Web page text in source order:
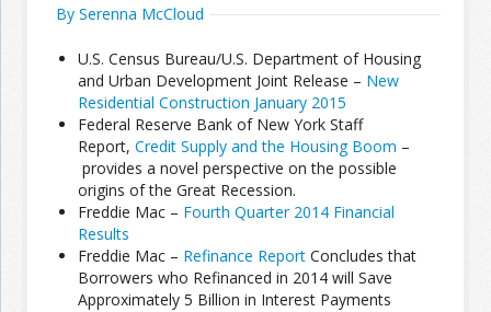
Information
Join the Network
Advertise on the Network
By Serenna McCloud
U.S. Census Bureau/U.S. Department of Housing
and Urban Development Joint Release – New
Residential Construction January 2015
Federal Reserve Bank of New York Staff
Report, Credit Supply and the Housing Boom –
provides a novel perspective on the possible
origins of the Great Recession.
Freddie Mac – Fourth Quarter 2014 Financial
Results
Freddie Mac – Refinance Report Concludes that
Borrowers who Refinanced in 2014 will Save
Approximately 5 Billion in Interest Payments